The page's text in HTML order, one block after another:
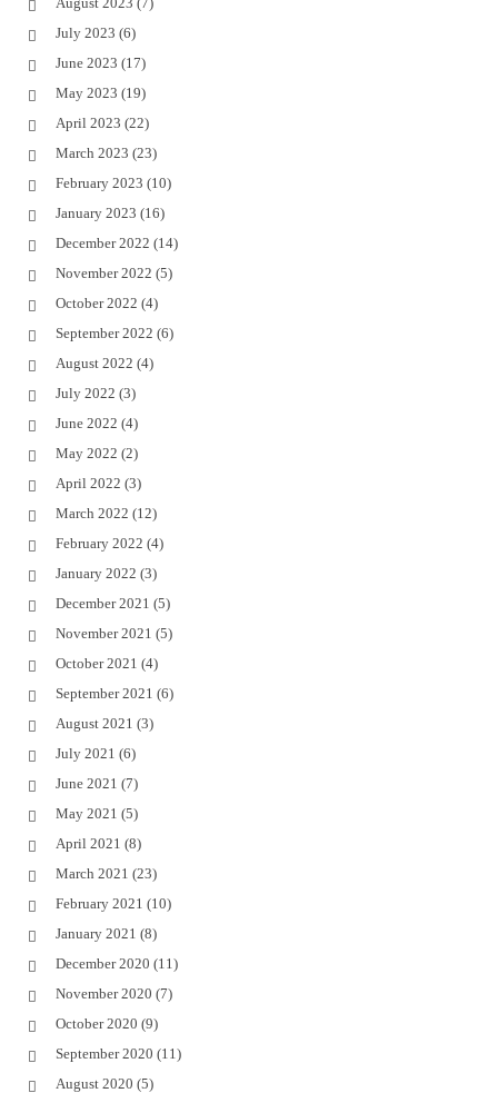
July 2023 (6)
June 2023 (17)
May 2023 (19)
April 2023 (22)
March 2023 (23)
February 2023 (10)
January 2023 (16)
December 2022 (14)
November 2022 (5)
October 2022 (4)
September 2022 (6)
August 2022 (4)
July 2022 (3)
June 2022 (4)
May 2022 (2)
April 2022 (3)
March 2022 (12)
February 2022 (4)
January 2022 (3)
December 2021 (5)
November 2021 (5)
October 2021 (4)
September 2021 (6)
August 2021 (3)
July 2021 (6)
June 2021 (7)
May 2021 (5)
April 2021 (8)
March 2021 (23)
February 2021 (10)
January 2021 (8)
December 2020 (11)
November 2020 (7)
October 2020 (9)
September 2020 (11)
August 2020 (5)